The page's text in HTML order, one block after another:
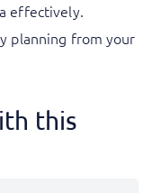
effectively.
planning from your
this